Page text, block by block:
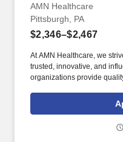
Pittsburgh, PA
AMN Healthcare
Pittsburgh, PA
$2,346–$2,467
At AMN Healthcare, we
trusted, innovative, and
organizations provide
achievable. Allegheny
hospital in Southwestern
Interventional Coronary